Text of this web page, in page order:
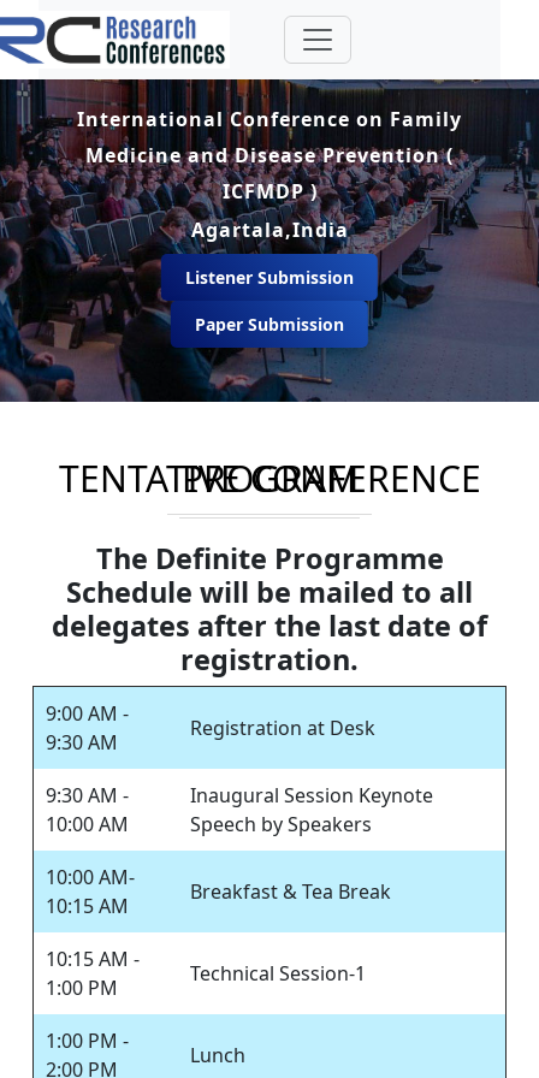
International Conference on Family
Medicine and Disease Prevention (
ICFMDP )
Agartala,India
Listener Submission
Paper Submission
TENTATIVE CONFERENCE PROGRAM
The Definite Programme
Schedule will be mailed to all
delegates after the last date of
registration.
9:00 AM -
9:30 AM
Registration at Desk
9:30 AM -
10:00 AM
Inaugural Session Keynote
Speech by Speakers
10:00 AM-
10:15 AM
Breakfast & Tea Break
10:15 AM -
1:00 PM
Technical Session-1
1:00 PM -
2:00 PM
Lunch